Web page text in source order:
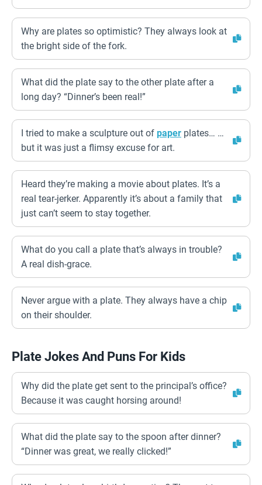
Why are plates so optimistic? They always look at
the bright side of the fork.
What did the plate say to the other plate after a
long day? “Dinner’s been real!”
I tried to make a sculpture out of paper plates… …
but it was just a flimsy excuse for art.
Heard they’re making a movie about plates. It’s a
real tear-jerker. Apparently it’s about a family that
just can’t seem to stay together.
What do you call a plate that’s always in trouble?
A real dish-grace.
Never argue with a plate. They always have a chip
on their shoulder.
Plate Jokes And Puns For Kids
Why did the plate get sent to the principal’s office?
Because it was caught horsing around!
What did the plate say to the spoon after dinner?
“Dinner was great, we really clicked!”